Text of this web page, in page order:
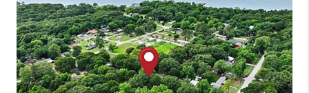
SELLING
FINANCING
HOME VALUE